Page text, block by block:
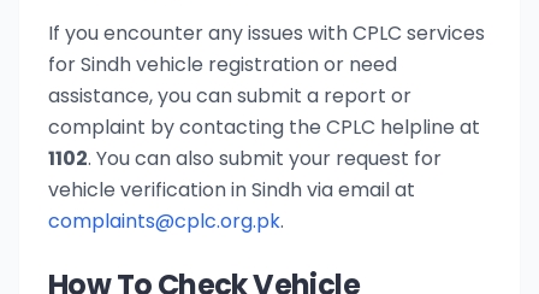
If you encounter any issues with CPLC services
for Sindh vehicle registration or need
assistance, you can submit a report or
complaint by contacting the CPLC helpline at
1102. You can also submit your request for
vehicle verification in Sindh via email at
complaints@cplc.org.pk.
How To Check Vehicle